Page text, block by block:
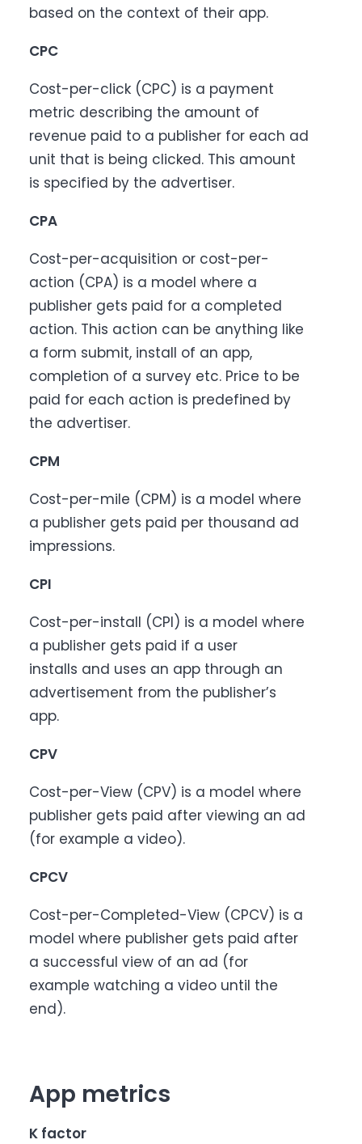
based on the context of their app.
CPC
Cost-per-click (CPC) is a payment
metric describing the amount of
revenue paid to a publisher for each ad
unit that is being clicked. This amount
is specified by the advertiser.
CPA
Cost-per-acquisition or cost-per-
action (CPA) is a model where a
publisher gets paid for a completed
action. This action can be anything like
a form submit, install of an app,
completion of a survey etc. Price to be
paid for each action is predefined by
the advertiser.
CPM
Cost-per-mile (CPM) is a model where
a publisher gets paid per thousand ad
impressions.
CPI
Cost-per-install (CPI) is a model where
a publisher gets paid if a user
installs and uses an app through an
advertisement from the publisher’s
app.
CPV
Cost-per-View (CPV) is a model where
publisher gets paid after viewing an ad
(for example a video).
CPCV
Cost-per-Completed-View (CPCV) is a
model where publisher gets paid after
a successful view of an ad (for
example watching a video until the
end).
App metrics
K factor